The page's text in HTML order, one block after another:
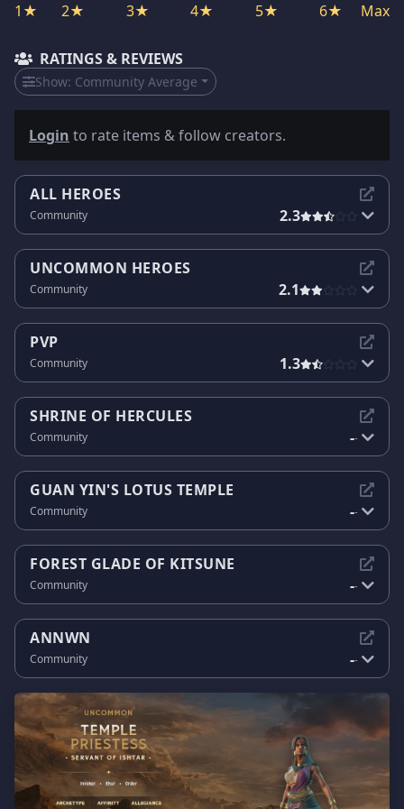
1★ 2★ 3★ 4★ 5★ 6★ Max
RATINGS & REVIEWS
Show: Community Average
Login to rate items & follow creators.
ALL HEROES
Community 2.3
UNCOMMON HEROES
Community 2.1
PVP
Community 1.3
SHRINE OF HERCULES
Community --
GUAN YIN'S LOTUS TEMPLE
Community --
FOREST GLADE OF KITSUNE
Community --
ANNWN
Community --